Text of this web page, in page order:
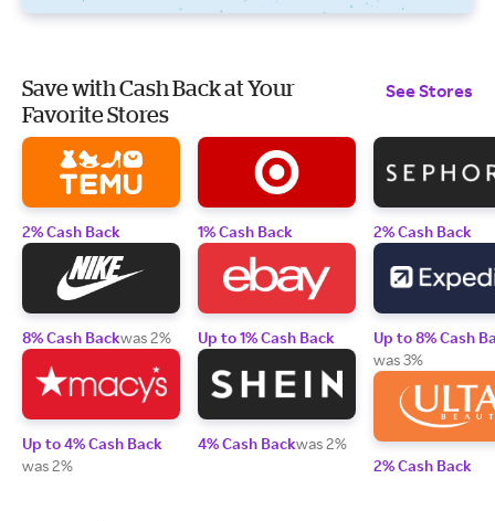
Save with Cash Back at Your
Favorite Stores
See Stores
2% Cash Back
8% Cash Backwas 2%
Up to 4% Cash Back
was 2%
1% Cash Back
Up to 1% Cash Back
4% Cash Backwas 2%
2% Cash Back
Up to 8% Cash
was 3%
2% Cash Back